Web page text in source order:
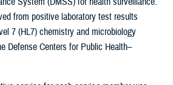
from positive laboratory test results
7 (HL7) chemistry and microbiology
Defense Centers for Public Health–